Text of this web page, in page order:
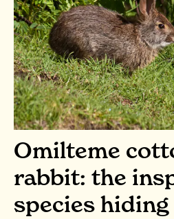
Omilteme
rabbit: the
species